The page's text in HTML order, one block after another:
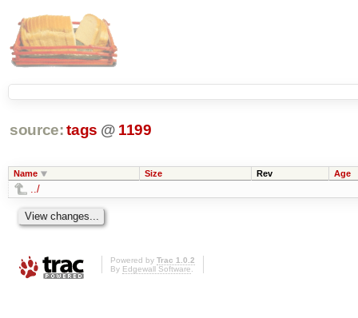
source: tags @ 1199
Name Size Rev Age
../
Powered by Trac 1.0.2
By Edgewall Software.